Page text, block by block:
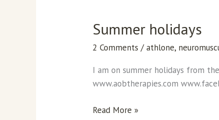
Summer holidays
2 Comments /athlone,
I am on summer holidays from
www.aobtherapies.com
Summer
holidays
Read More »